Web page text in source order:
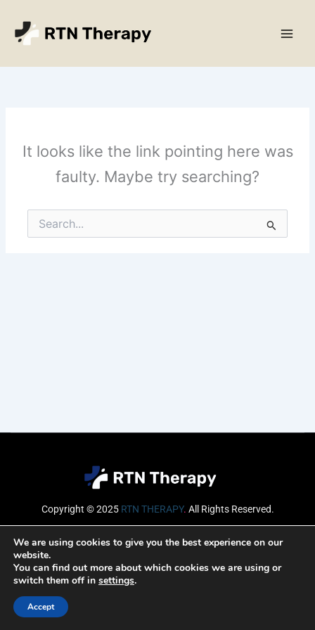
content
It looks like the link pointing here was
faulty. Maybe try searching?
Search
for:
Copyright © 2025 RTN THERAPY. All Rights Reserved.
Email
We are using cookies to give you the best experience on our
website.
You can find out more about which cookies we are using or
switch them off in settings.
Accept